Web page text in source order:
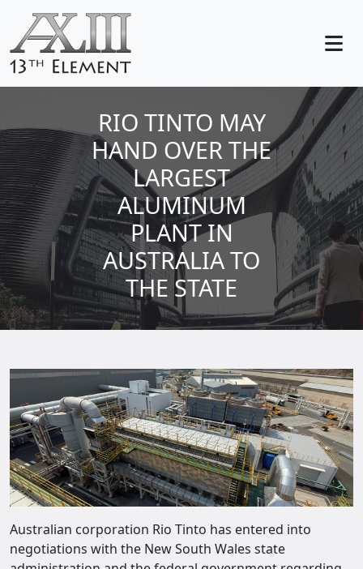
RIO TINTO MAY
HAND OVER THE
LARGEST
ALUMINUM
PLANT IN
AUSTRALIA TO
THE STATE
Australian corporation Rio Tinto has entered into
negotiations with the New South Wales state